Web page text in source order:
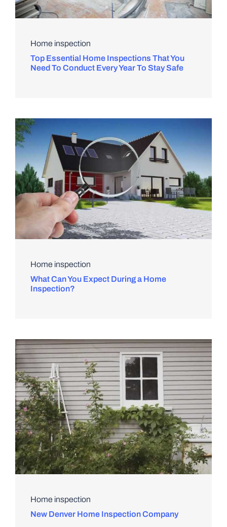
Home inspection
Top Essential Home Inspections That You
Need To Conduct Every Year To Stay Safe
Home inspection
What Can You Expect During a Home
Inspection?
Home inspection
New Denver Home Inspection Company